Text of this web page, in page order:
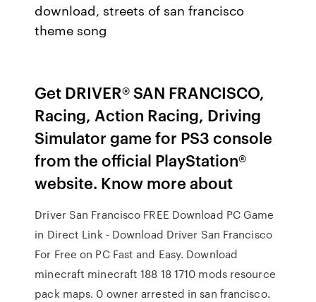
download, streets of san francisco
theme song
Get DRIVER® SAN FRANCISCO,
Racing, Action Racing, Driving
Simulator game for PS3 console
from the official PlayStation®
website. Know more about
Driver San Francisco FREE Download PC Game
in Direct Link - Download Driver San Francisco
For Free on PC Fast and Easy. Download
minecraft minecraft 188 18 1710 mods resource
pack maps. 0 owner arrested in san francisco.